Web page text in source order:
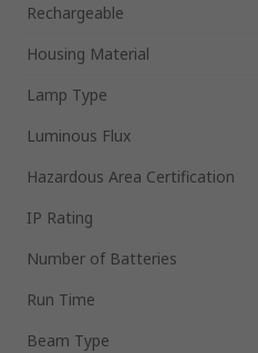
Rechargeable
Housing Material
Lamp Type
Luminous Flux
Hazardous Area Certification
IP Rating
Number of Batteries
Run Time
Beam Type